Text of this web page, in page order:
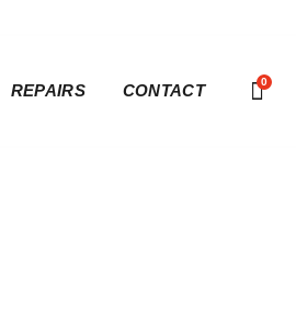
0
REPAIRS CONTACT